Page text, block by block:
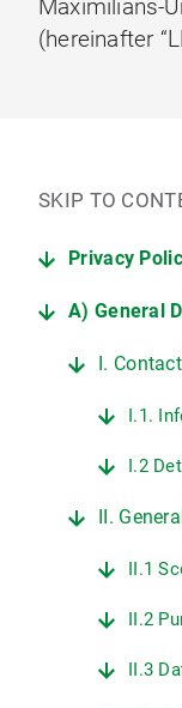
Maximilians-
(hereinafter
SKIP TO
Privacy
A) General
I. Contact
I.1.
I.2
II. General
II.1
II.2
II.3